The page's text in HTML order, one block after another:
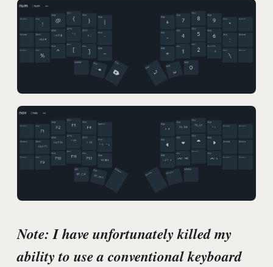
Note: I have unfortunately killed my
ability to use a conventional keyboard